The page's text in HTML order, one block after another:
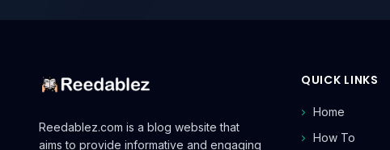
Reedablez.com is a blog website that
aims to provide informative and engaging
QUICK LINKS
Home
How To